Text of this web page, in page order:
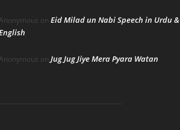
on Eid Milad un Nabi Speech in Urdu &
on Jug Jug Jiye Mera Pyara Watan